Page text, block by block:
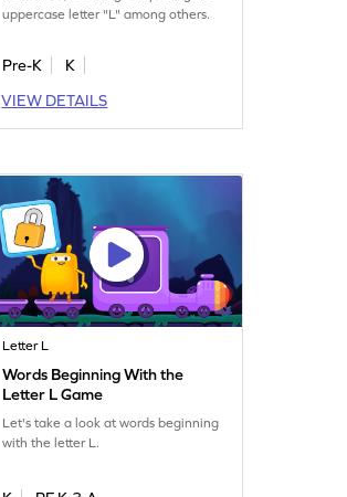
uppercase letter "L" among others.
Pre-K
K
VIEW DETAILS
Letter L
Words Beginning With the
Letter L Game
Let's take a look at words beginning
with the letter L.